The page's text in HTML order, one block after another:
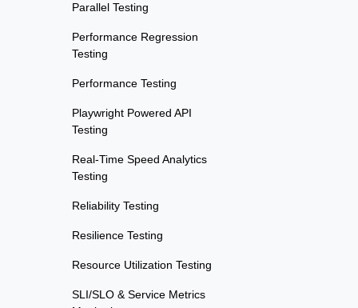
Parallel Testing
Performance Regression
Testing
Performance Testing
Playwright Powered API
Testing
Real-Time Speed Analytics
Testing
Reliability Testing
Resilience Testing
Resource Utilization Testing
SLI/SLO & Service Metrics